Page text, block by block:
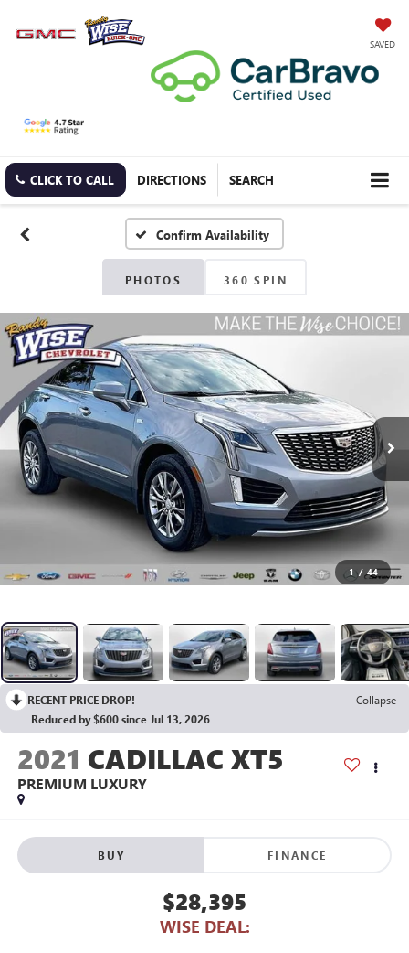
SAVED
CLICK TO CALL DIRECTIONS SEARCH
Confirm Availability
PHOTOS 360 SPIN
1 / 44
RECENT PRICE DROP!
Collapse
Reduced by $600 since Jul 13, 2026
2021 CADILLAC XT5
PREMIUM LUXURY
BUY FINANCE
$28,395
WISE DEAL: